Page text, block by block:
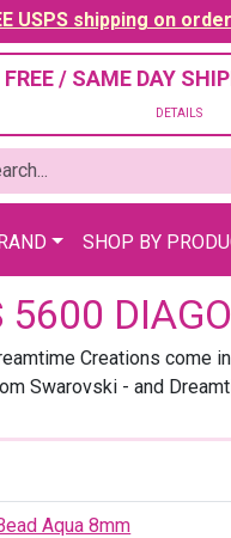
USPS shipping on
FREE / SAME DAY
DETAILS
SHOP BY
5600
Creations come
Swarovski - and
Aqua 8mm